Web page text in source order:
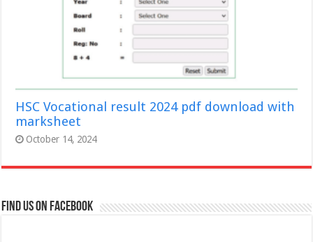
HSC Vocational result 2024 pdf download with
marksheet
October 14, 2024
Find us on Facebook